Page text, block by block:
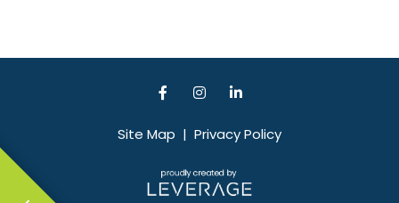
Site Map | Privacy Policy